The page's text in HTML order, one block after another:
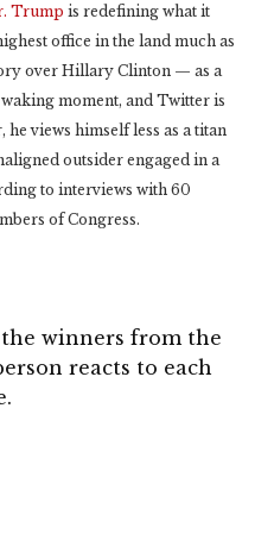
Trump is redefining what it
office in the land much as
over Hillary Clinton — as a
moment, and Twitter is
views himself less as a titan
outsider engaged in a
to interviews with 60
of Congress.
winners from the
reacts to each